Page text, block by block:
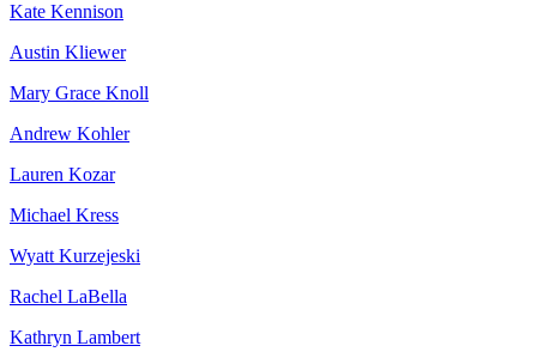
Kate Kennison
Austin Kliewer
Mary Grace Knoll
Andrew Kohler
Lauren Kozar
Michael Kress
Wyatt Kurzejeski
Rachel LaBella
Kathryn Lambert